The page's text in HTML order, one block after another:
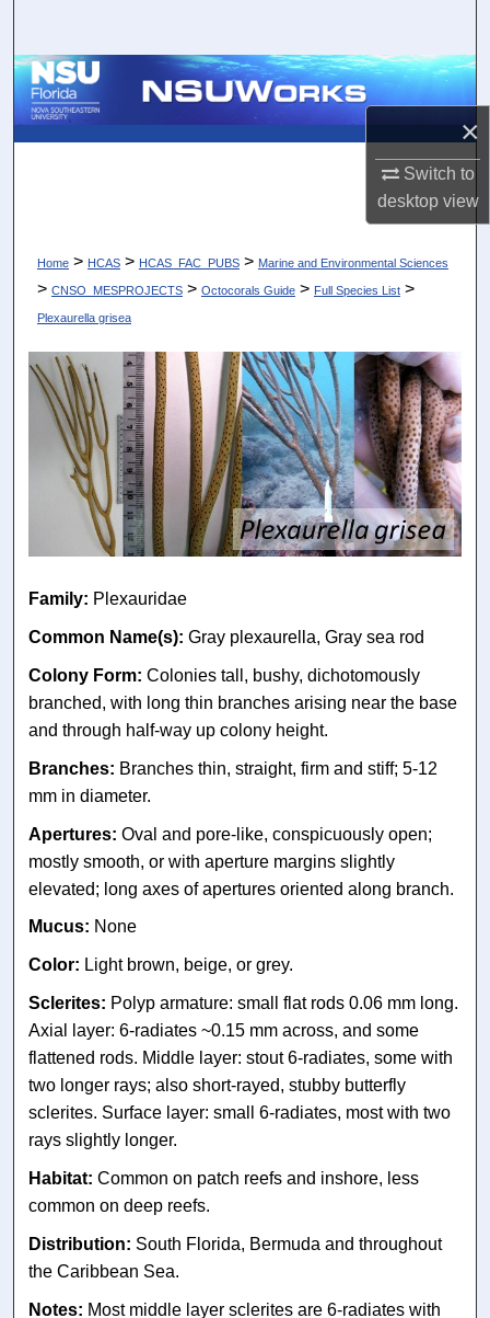
×
Switch to
desktopview
Browse Collections
Home > HCAS > HCAS_FAC_PUBS > Marine and Environmental Sciences
> CNSO_MESPROJECTS > Octocorals Guide > Full Species List >
Plexaurella grisea
Family: Plexauridae
Common Name(s):Gray plexaurella, Gray sea rod
Colony Form:Colonies tall, bushy, dichotomously
branched, with long thin branches arising near the base
and through half-way up colony height.
Branches: Branches thin, straight, firm and stiff; 5-12
mm in diameter.
Apertures:Oval and pore-like, conspicuously open;
mostly smooth, or with aperture margins slightly
elevated; long axes of apertures oriented along branch.
Mucus: None
Color: Light brown, beige, or grey.
Sclerites: Polyp armature: small flat rods 0.06 mm long.
Axial layer: 6-radiates ~0.15 mm across, and some
flattened rods. Middle layer: stout 6-radiates, some with
two longer rays; also short-rayed, stubby butterfly
sclerites. Surface layer: small 6-radiates, most with two
rays slightly longer.
Habitat:Common on patch reefs and inshore, less
common on deep reefs.
Distribution: South Florida, Bermuda and throughout
the Caribbean Sea.
Notes: Most middle layer sclerites are 6-radiates with